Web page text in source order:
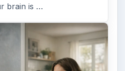
brain is …